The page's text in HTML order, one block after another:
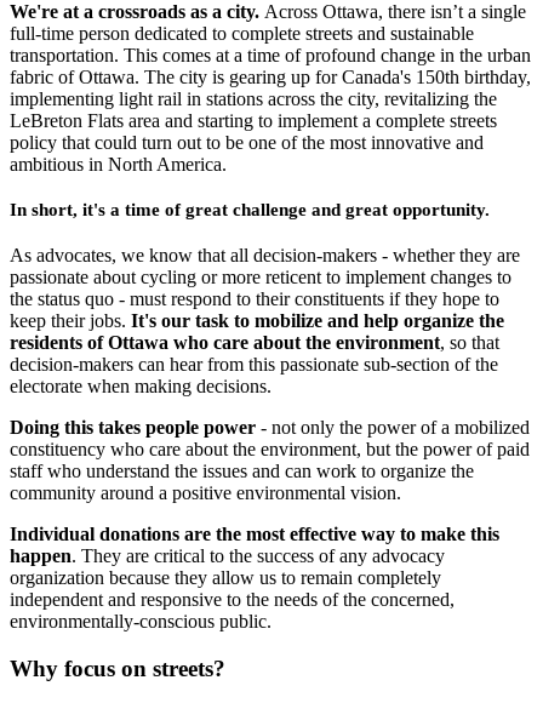
We're at a crossroads as a city. Across Ottawa, there isn’t a single
full-time person dedicated to complete streets and sustainable
transportation. This comes at a time of profound change in the urban
fabric of Ottawa. The city is gearing up for Canada's 150th birthday,
implementing light rail in stations across the city, revitalizing the
LeBreton Flats area and starting to implement a complete streets
policy that could turn out to be one of the most innovative and
ambitious in North America.
In short, it's a time of great challenge and great opportunity.
As advocates, we know that all decision-makers - whether they are
passionate about cycling or more reticent to implement changes to
the status quo - must respond to their constituents if they hope to
keep their jobs. It's our task to mobilize and help organize the
residents of Ottawa who care about the environment, so that
decision-makers can hear from this passionate sub-section of the
electorate when making decisions.
Doing this takes people power - not only the power of a mobilized
constituency who care about the environment, but the power of paid
staff who understand the issues and can work to organize the
community around a positive environmental vision.
Individual donations are the most effective way to make this
happen. They are critical to the success of any advocacy
organization because they allow us to remain completely
independent and responsive to the needs of the concerned,
environmentally-conscious public.
Why focus on streets?